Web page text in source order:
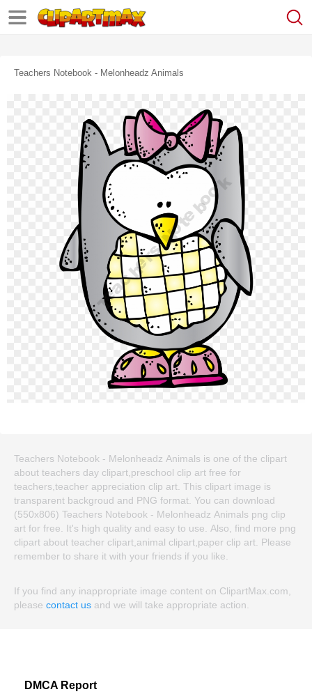
Teachers Notebook - Melonheadz Animals
Teachers Notebook - Melonheadz Animals is one of the clipart
about teachers day clipart,preschool clip art free for
teachers,teacher appreciation clip art. This clipart image is
transparent backgroud and PNG format. You can download
(550x806) Teachers Notebook - Melonheadz Animals png clip
art for free. It's high quality and easy to use. Also, find more png
clipart about teacher clipart,animal clipart,paper clip art. Please
remember to share it with your friends if you like.
If you find any inappropriate image content on ClipartMax.com,
please contact us and we will take appropriate action.
DMCA Report